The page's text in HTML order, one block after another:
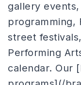
gallery
programming,
street
Performing
calendar. Our